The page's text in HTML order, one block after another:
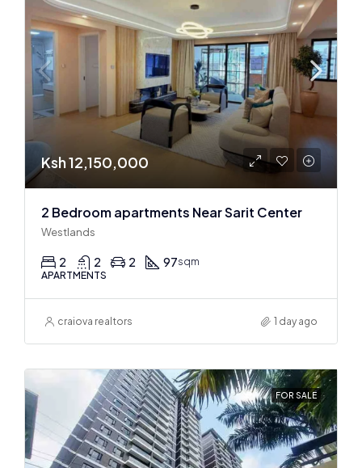
Ksh 12,150,000
2 Bedroom apartments Near Sarit Center
Westlands
2 2 2 97sqm
APARTMENTS
craiova realtors 1 day ago
FOR SALE